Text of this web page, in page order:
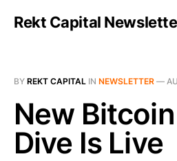
Rekt Capital
BY REKT CAPITAL IN NEWSLETTER —
New
Dive Is Live